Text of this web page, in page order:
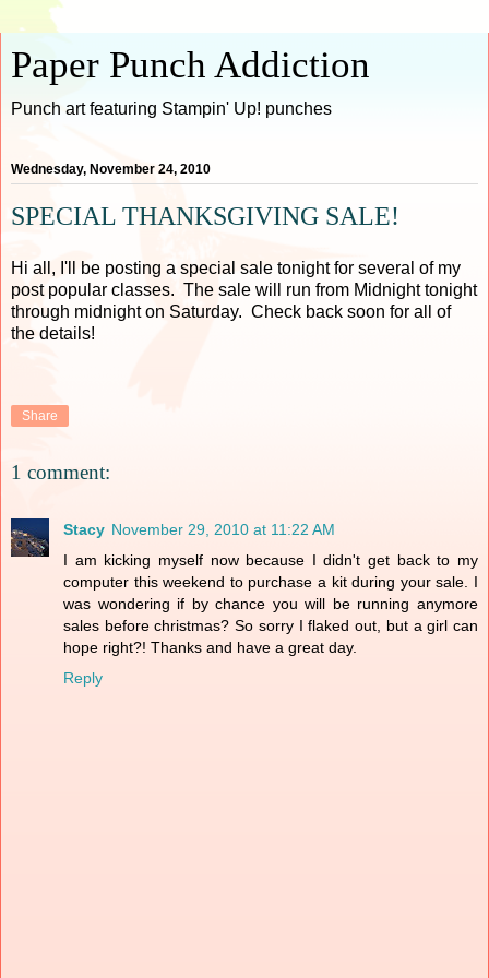
Paper Punch Addiction
Punch art featuring Stampin' Up! punches
Wednesday, November 24, 2010
SPECIAL THANKSGIVING SALE!
Hi all, I'll be posting a special sale tonight for several of my
post popular classes. The sale will run from Midnight tonight
through midnight on Saturday. Check back soon for all of
the details!
Share
1 comment:
Stacy November 29, 2010 at 11:22 AM
I am kicking myself now because I didn't get back to my
computer this weekend to purchase a kit during your sale. I
was wondering if by chance you will be running anymore
sales before christmas? So sorry I flaked out, but a girl can
hope right?! Thanks and have a great day.
Reply